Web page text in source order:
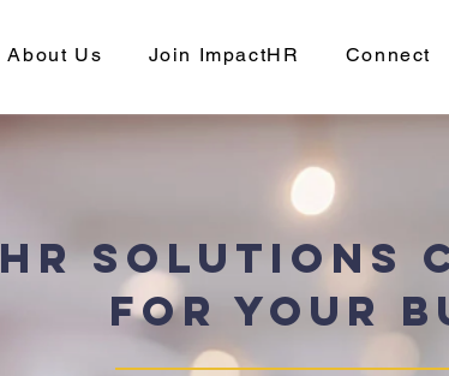
About Us Join ImpactHR Connect
HR Solutions
for Your